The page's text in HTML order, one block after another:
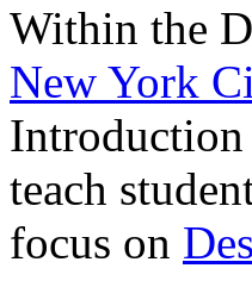
Within the
New York
Introduction
teach
focus on